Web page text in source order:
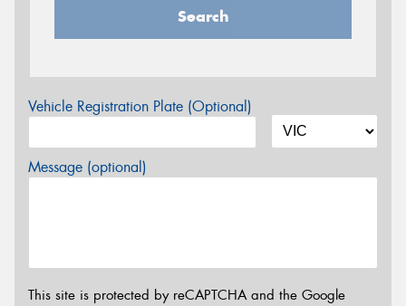
Search
Vehicle Registration Plate (Optional)
Message (optional)
This site is protected by reCAPTCHA and the Google